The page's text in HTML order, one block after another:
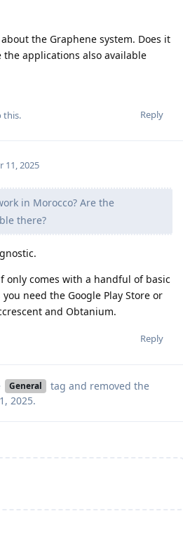
the Graphene system. Does it
the applications also available
Reply
this.
11, 2025
in Morocco? Are the
there?
only comes with a handful of basic
need the Google Play Store or
and Obtanium.
Reply
General tag and removed the
2025.